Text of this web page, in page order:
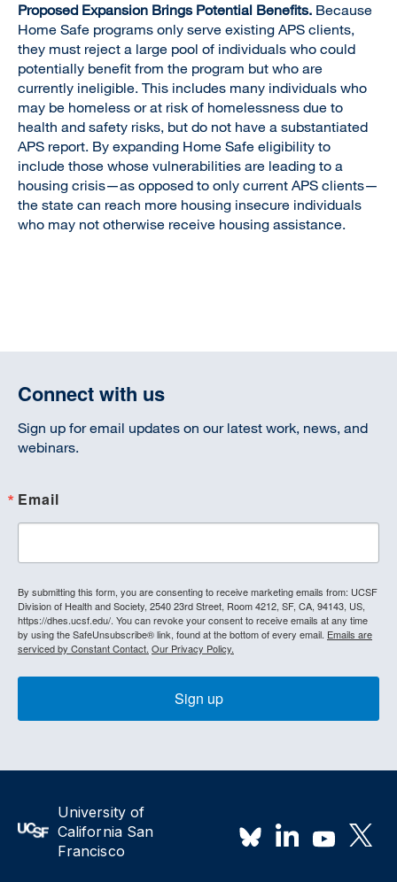
Proposed Expansion Brings Potential Benefits. Because
Home Safe programs only serve existing APS clients,
they must reject a large pool of individuals who could
potentially benefit from the program but who are
currently ineligible. This includes many individuals who
may be homeless or at risk of homelessness due to
health and safety risks, but do not have a substantiated
APS report. By expanding Home Safe eligibility to
include those whose vulnerabilities are leading to a
housing crisis—as opposed to only current APS clients—
the state can reach more housing insecure individuals
who may not otherwise receive housing assistance.
Connect with us
Sign up for email updates on our latest work, news, and
webinars.
Email
By submitting this form, you are consenting to receive marketing emails from: UCSF
Division of Health and Society, 2540 23rd Street, Room 4212, SF, CA, 94143, US,
https://dhes.ucsf.edu/. You can revoke your consent to receive emails at any time
by using the SafeUnsubscribe® link, found at the bottom of every email. Emails are
serviced by Constant Contact. Our Privacy Policy.
Sign up
University of
California San
Francisco